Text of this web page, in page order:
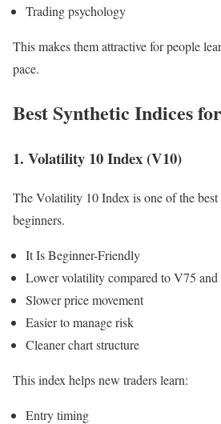
Trading psychology
This makes them attractive for people
pace.
Best Synthetic Indices
1. Volatility 10 Index (V10)
The Volatility 10 Index is one of the
beginners.
It Is Beginner-Friendly
Lower volatility compared to V75
Slower price movement
Easier to manage risk
Cleaner chart structure
This index helps new traders learn:
Entry timing